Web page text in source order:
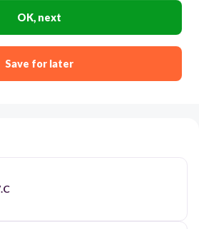
OK, next
Save for later